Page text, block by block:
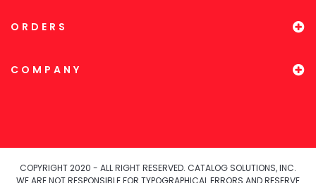
ORDERS
COMPANY
COPYRIGHT 2020 - ALL RIGHT RESERVED. CATALOG SOLUTIONS, INC.
WE ARE NOT RESPONSIBLE FOR TYPOGRAPHICAL ERRORS AND RESERVE